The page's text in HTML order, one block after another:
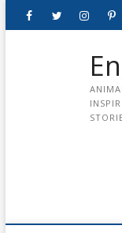
FacebookTwitter